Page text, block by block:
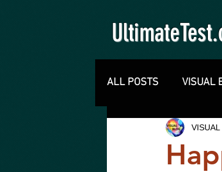
ALL POSTS VISUAL
VISUAL